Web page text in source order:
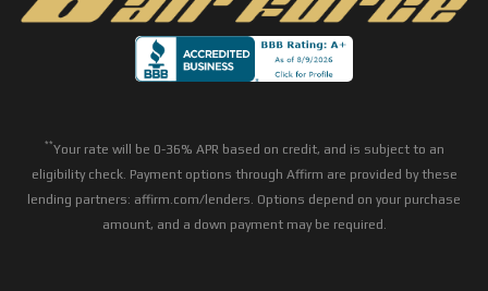
**Your rate will be 0-36% APR based on credit, and is subject to an
eligibility check. Payment options through Affirm are provided by these
lending partners: affirm.com/lenders. Options depend on your purchase
amount, and a down payment may be required.